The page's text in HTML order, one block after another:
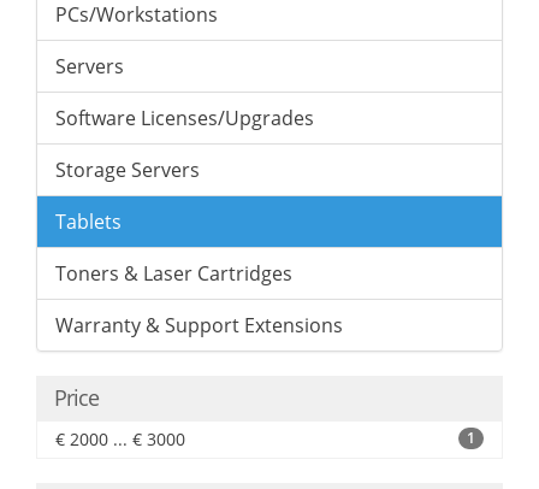
PCs/Workstations
Servers
Software Licenses/Upgrades
Storage Servers
Tablets
Toners & Laser Cartridges
Warranty & Support Extensions
Price
€ 2000 ... € 3000 1